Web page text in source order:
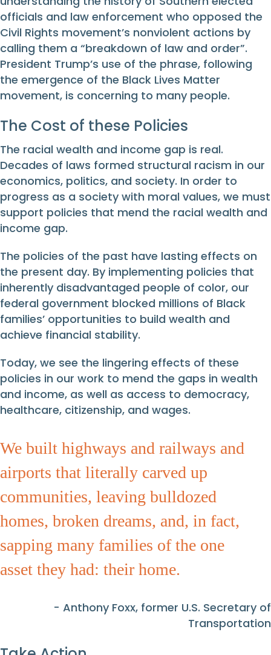
officials and law enforcement who opposed the
Civil Rights movement’s nonviolent actions by
calling them a “breakdown of law and order”.
President Trump’s use of the phrase, following
the emergence of the Black Lives Matter
movement, is concerning to many people.
The Cost of these Policies
The racial wealth and income gap is real.
Decades of laws formed structural racism in our
economics, politics, and society. In order to
progress as a society with moral values, we must
support policies that mend the racial wealth and
income gap.
The policies of the past have lasting effects on
the present day. By implementing policies that
inherently disadvantaged people of color, our
federal government blocked millions of Black
families’ opportunities to build wealth and
achieve financial stability.
Today, we see the lingering effects of these
policies in our work to mend the gaps in wealth
and income, as well as access to democracy,
healthcare, citizenship, and wages.
We built highways and railways and
airports that literally carved up
communities, leaving bulldozed
homes, broken dreams, and, in fact,
sapping many families of the one
asset they had: their home.
- Anthony Foxx, former U.S. Secretary of
Transportation